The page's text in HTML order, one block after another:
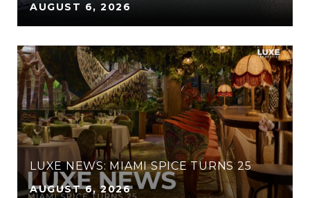
AUGUST 6, 2026
LUXE NEWS: MIAMI SPICE TURNS 25
AUGUST 6, 2026